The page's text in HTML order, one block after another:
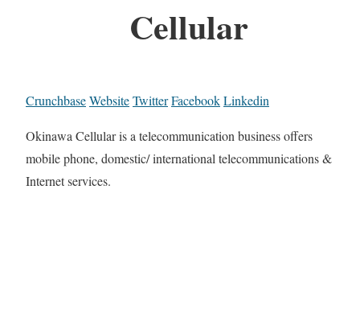
Cellular
CrunchbaseWebsiteTwitterFacebookLinkedin
Okinawa Cellular is a telecommunication business offers
mobile phone, domestic/ international telecommunications &
Internet services.